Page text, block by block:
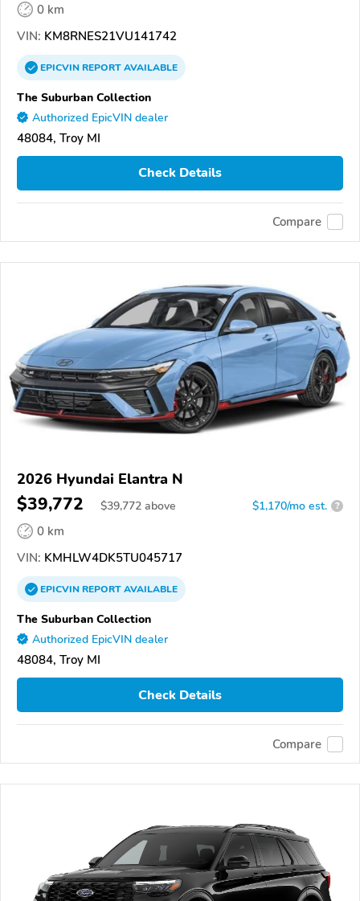
0 km
VIN: KM8RNES21VU141742
EPICVINREPORTAVAILABLE
The Suburban Collection
Authorized EpicVIN dealer
48084, Troy MI
Check Details
Compare
2026 Hyundai Elantra N
$39,772 $39,772 above $1,170/mo est. ?
0 km
VIN: KMHLW4DK5TU045717
EPICVINREPORTAVAILABLE
The Suburban Collection
Authorized EpicVIN dealer
48084, Troy MI
Check Details
Compare